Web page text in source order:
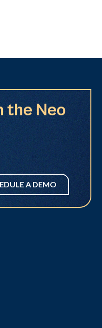
the Neo
A DEMO